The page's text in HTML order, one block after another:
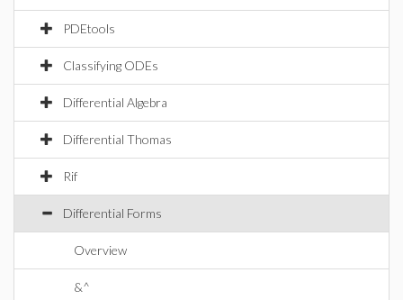
PDEtools
Classifying ODEs
Differential Algebra
Differential Thomas
Rif
Differential Forms
Overview
&^